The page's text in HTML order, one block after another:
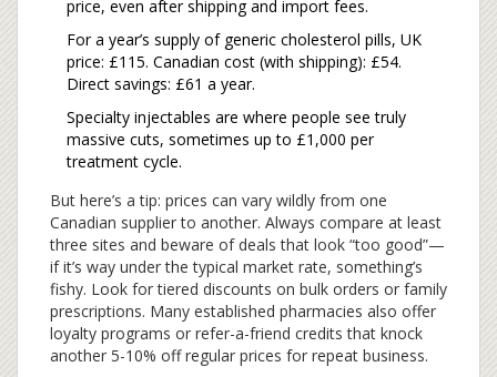
price, even after shipping and import fees.
For a year’s supply of generic cholesterol pills, UK
price: £115. Canadian cost (with shipping): £54.
Direct savings: £61 a year.
Specialty injectables are where people see truly
massive cuts, sometimes up to £1,000 per
treatment cycle.
But here’s a tip: prices can vary wildly from one
Canadian supplier to another. Always compare at least
three sites and beware of deals that look “too good”—
if it’s way under the typical market rate, something’s
fishy. Look for tiered discounts on bulk orders or family
prescriptions. Many established pharmacies also offer
loyalty programs or refer-a-friend credits that knock
another 5-10% off regular prices for repeat business.